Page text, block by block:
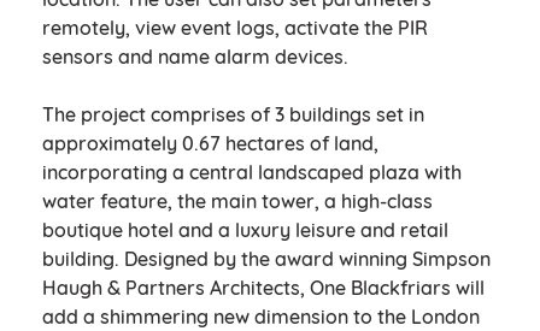
remotely, view event logs, activate the PIR
sensors and name alarm devices.
The project comprises of 3 buildings set in
approximately 0.67 hectares of land,
incorporating a central landscaped plaza with
water feature, the main tower, a high-class
boutique hotel and a luxury leisure and retail
building. Designed by the award winning Simpson
Haugh & Partners Architects, One Blackfriars will
add a shimmering new dimension to the London